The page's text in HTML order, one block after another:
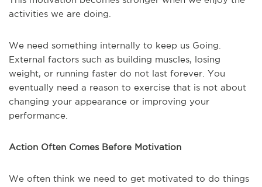
activities we are doing.
We need something internally to keep us Going.
External factors such as building muscles, losing
weight, or running faster do not last forever. You
eventually need a reason to exercise that is not about
changing your appearance or improving your
performance.
Action Often Comes Before Motivation
We often think we need to get motivated to do things